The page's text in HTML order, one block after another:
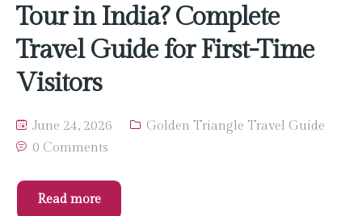
Tour in India? Complete
Travel Guide for First-Time
Visitors
June 24, 2026
Golden Triangle Travel Guide
0 Comments
Read more